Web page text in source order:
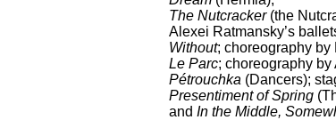
The Nutcracker (the
Alexei Ratmansky’s
Without; choreography
Le Parc; choreography
Pétrouchka (Dancers);
Presentiment of Spring
and In the Middle,